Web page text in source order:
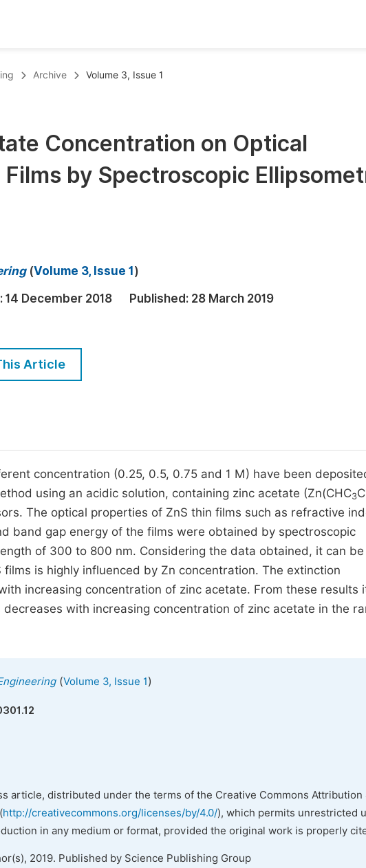
Published Conference Abstract Books
Publish Your Books
Events
Events
Join
Join as Editorial Board Member
Archive Volume 3, Issue 1
Concentration on Optical
by Spectroscopic
(Volume 3, Issue 1 )
14 December 2018 Published: 28 March 2019
Article
concentration (0.25, 0.5, 0.75 and 1 M) have been
using an acidic solution, containing zinc acetate (Zn(CHC3
The optical properties of ZnS thin films such as refractive
band gap energy of the films were obtained by spectroscopic
of 300 to 800 nm. Considering the data obtained, it can be
is highly influenced by Zn concentration. The extinction
increasing concentration of zinc acetate. From these results
with increasing concentration of zinc acetate in the
(Volume 3, Issue 1)
article, distributed under the terms of the Creative Commons Attribution
http://creativecommons.org/licenses/by/4.0/), which permits unrestricted
in any medium or format, provided the original work is properly
2019. Published by Science Publishing Group